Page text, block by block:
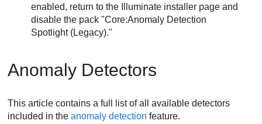
enabled, return to the Illuminate installer page and
disable the pack "Core:Anomaly Detection
Spotlight (Legacy)."
Anomaly Detectors
This article contains a full list of all available detectors
included in theanomaly detection feature.